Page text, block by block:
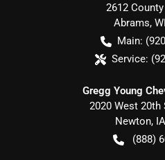
2612
Abrams, WI
Main:
Service:
Gregg Young
2020 West 20th
Newton, IA
(888)